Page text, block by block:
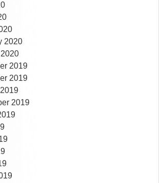
2020
2019
2019
2019